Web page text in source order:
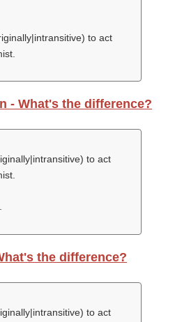
to act
- What's the difference?
to act
the difference?
to act